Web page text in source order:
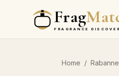
Frag
FRAGRANCE
Home /